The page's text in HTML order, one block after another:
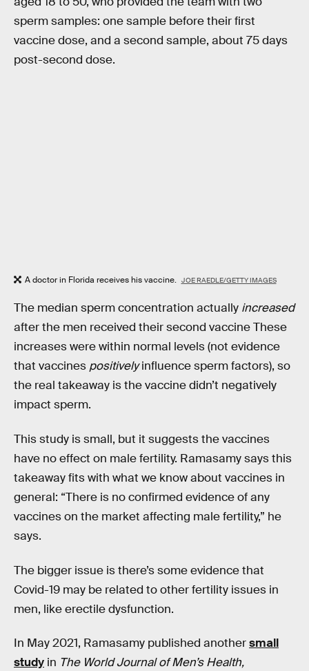
sperm samples: one sample before their first
vaccine dose, and a second sample, about 75 days
post-second dose.
A doctor in Florida receives his vaccine. JOE RAEDLE/GETTY IMAGES
The median sperm concentration actually increased
after the men received their second vaccine These
increases were within normal levels (not evidence
that vaccines positivelyinfluence sperm factors), so
the real takeaway is the vaccine didn’t negatively
impact sperm.
This study is small, but it suggests the vaccines
have no effect on male fertility. Ramasamy says this
takeaway fits with what we know about vaccines in
general: “There is no confirmed evidence of any
vaccines on the market affecting male fertility,” he
says.
The bigger issue is there’s some evidence that
Covid-19 may be related to other fertility issues in
men, like erectile dysfunction.
In May 2021, Ramasamy published anothersmall
study in The World Journal of Men’s Health,